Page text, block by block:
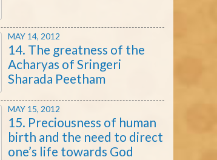
MAY 14, 2012
14. The greatness of the
Acharyas of Sringeri
Sharada Peetham
MAY 15, 2012
15. Preciousness of human
birth and the need to direct
one’s life towards God